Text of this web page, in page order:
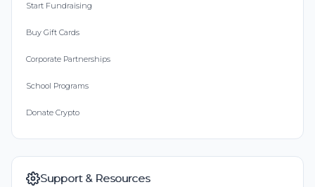
Start Fundraising
Buy Gift Cards
Corporate Partnerships
School Programs
Donate Crypto
Support & Resources